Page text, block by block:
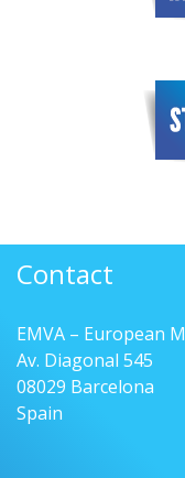
Contact
EMVA – European
Av. Diagonal 545
08029 Barcelona
Spain